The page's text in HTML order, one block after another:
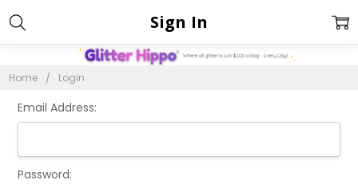
Home Login
Sign In
Email Address:
Password: